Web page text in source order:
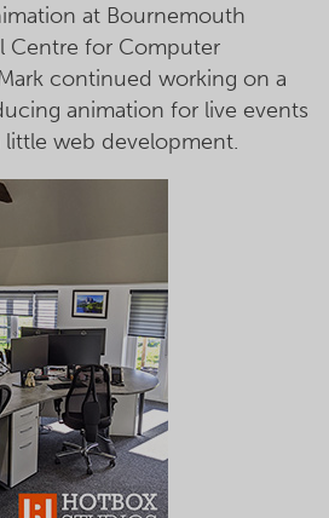
at Bournemouth
Centre for Computer
continued working on a
animation for live events
web development.